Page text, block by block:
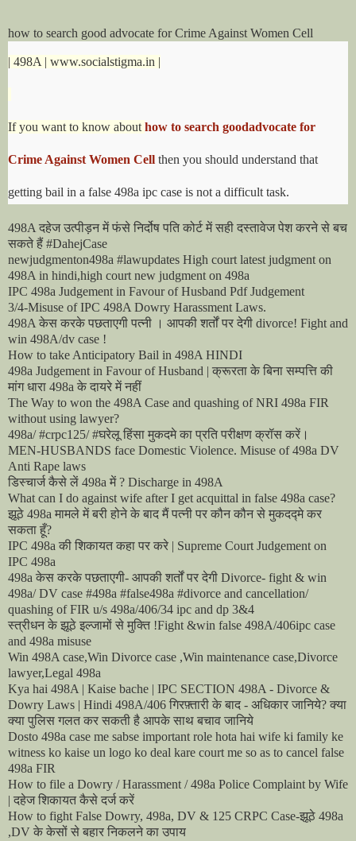
how to search good advocate for Crime Against Women Cell
| 498A | www.socialstigma.in |
If you want to know about how to search goodadvocate for
Crime Against Women Cell then you should understand that
getting bail in a false 498a ipc case is not a difficult task.
498A दहेजउत्पीड़नमेंफंसेनिर्दोषपतिकोर्टमेंसहीदस्तावेजपेशकरनेसेबच
सकतेहैं #DahejCase
newjudgmenton498a #lawupdates High court latest judgment on
498A in hindi,high court new judgment on 498a
IPC 498a Judgement in Favour of Husband Pdf Judgement
3/4-Misuse of IPC 498A Dowry Harassment Laws.
498A केसकरकेपछताएगीपत्नी । आपकीशर्तोंपरदेगी divorce! Fight and
win 498A/dv case !
How to take Anticipatory Bail in 498A HINDI
498a Judgement in Favour of Husband | क्रूरताकेबिनासम्पत्तिकी
मांगधारा 498a केदायरेमेंनहीं
The Way to won the 498A Case and quashing of NRI 498a FIR
without using lawyer?
498a/ #crpc125/ #घरेलूहिंसामुकदमेकाप्रतिपरीक्षणक्रॉसकरें।
MEN-HUSBANDS face Domestic Violence. Misuse of 498a DV
Anti Rape laws
डिस्चार्जकैसेलें 498a में? Discharge in 498A
What can I do against wife after I get acquittal in false 498a case?
झूठे 498a मामलेमेंबरीहोनेकेबादमैंपत्नीपरकौनकौनसेमुकदद्मेकर
सकताहूँ?
IPC 498a कीशिकायतकहापरकरे | Supreme Court Judgement on
IPC 498a
498a केसकरकेपछताएगी- आपकीशर्तोंपरदेगी Divorce- fight & win
498a/ DV case #498a #false498a #divorce and cancellation/
quashing of FIR u/s 498a/406/34 ipc and dp 3&4
स्त्रीधनकेझूठेइल्जामोंसेमुक्ति!Fight &win false 498A/406ipc case
and 498a misuse
Win 498A case,Win Divorce case ,Win maintenance case,Divorce
lawyer,Legal 498a
Kya hai 498A | Kaise bache | IPC SECTION 498A - Divorce &
Dowry Laws | Hindi 498A/406 गिरफ़्तारीकेबाद - अधिकारजानिये? क्या
क्यापुलिसगलतकरसकतीहैआपकेसाथबचावजानिये
Dosto 498a case me sabse important role hota hai wife ki family ke
witness ko kaise un logo ko deal kare court me so as to cancel false
498a FIR
How to file a Dowry / Harassment / 498a Police Complaint by Wife
| दहेजशिकायतकैसेदर्जकरें
How to fight False Dowry, 498a, DV & 125 CRPC Case-झूठे 498a
,DV केकेसोंसेबहारनिकलनेकाउपाय